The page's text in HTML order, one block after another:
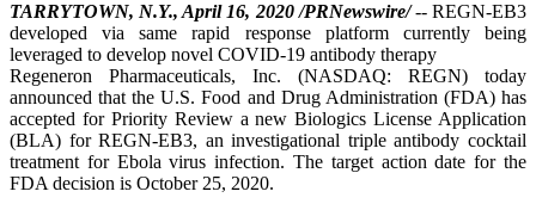
TARRYTOWN, N.Y., April 16, 2020 /PRNewswire/-- REGN-EB3
developed via same rapid response platform currently being
leveraged to develop novel COVID-19 antibody therapy
Regeneron Pharmaceuticals, Inc. (NASDAQ: REGN) today
announced that the U.S. Food and Drug Administration (FDA) has
accepted for Priority Review a new Biologics License Application
(BLA) for REGN-EB3, an investigational triple antibody cocktail
treatment for Ebola virus infection. The target action date for the
FDA decision is October 25, 2020.